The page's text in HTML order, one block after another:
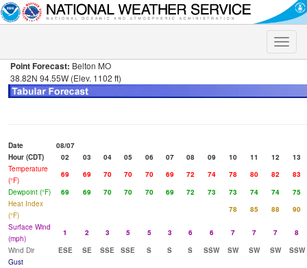
Toggle
Point Forecast: Belton MO
38.82N 94.55W (Elev. 1102 ft)
Date
08/07
Hour (CDT)
02 03 04 05 06 07 08 09 10 11 12
13
Temperature
(°F)
69 69 70 70 70 69 72 74 78 80 82
83
Dewpoint (°F)
69 69 70 70 70 69 72 73 73 74 74
75
Heat Index
(°F)
78 85 88
90
Surface Wind
(mph)
1 2 3 5 5 3 6 6 7 7 7
8
Wind Dir
ESE SE SSE SSE S S S SSW SW SW SW
SSW
Gust